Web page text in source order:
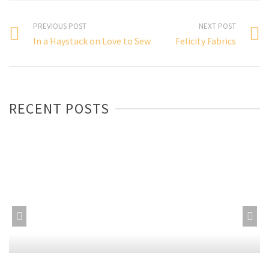
PREVIOUS POST
In a Haystack on Love to Sew
NEXT POST
Felicity Fabrics
RECENT POSTS